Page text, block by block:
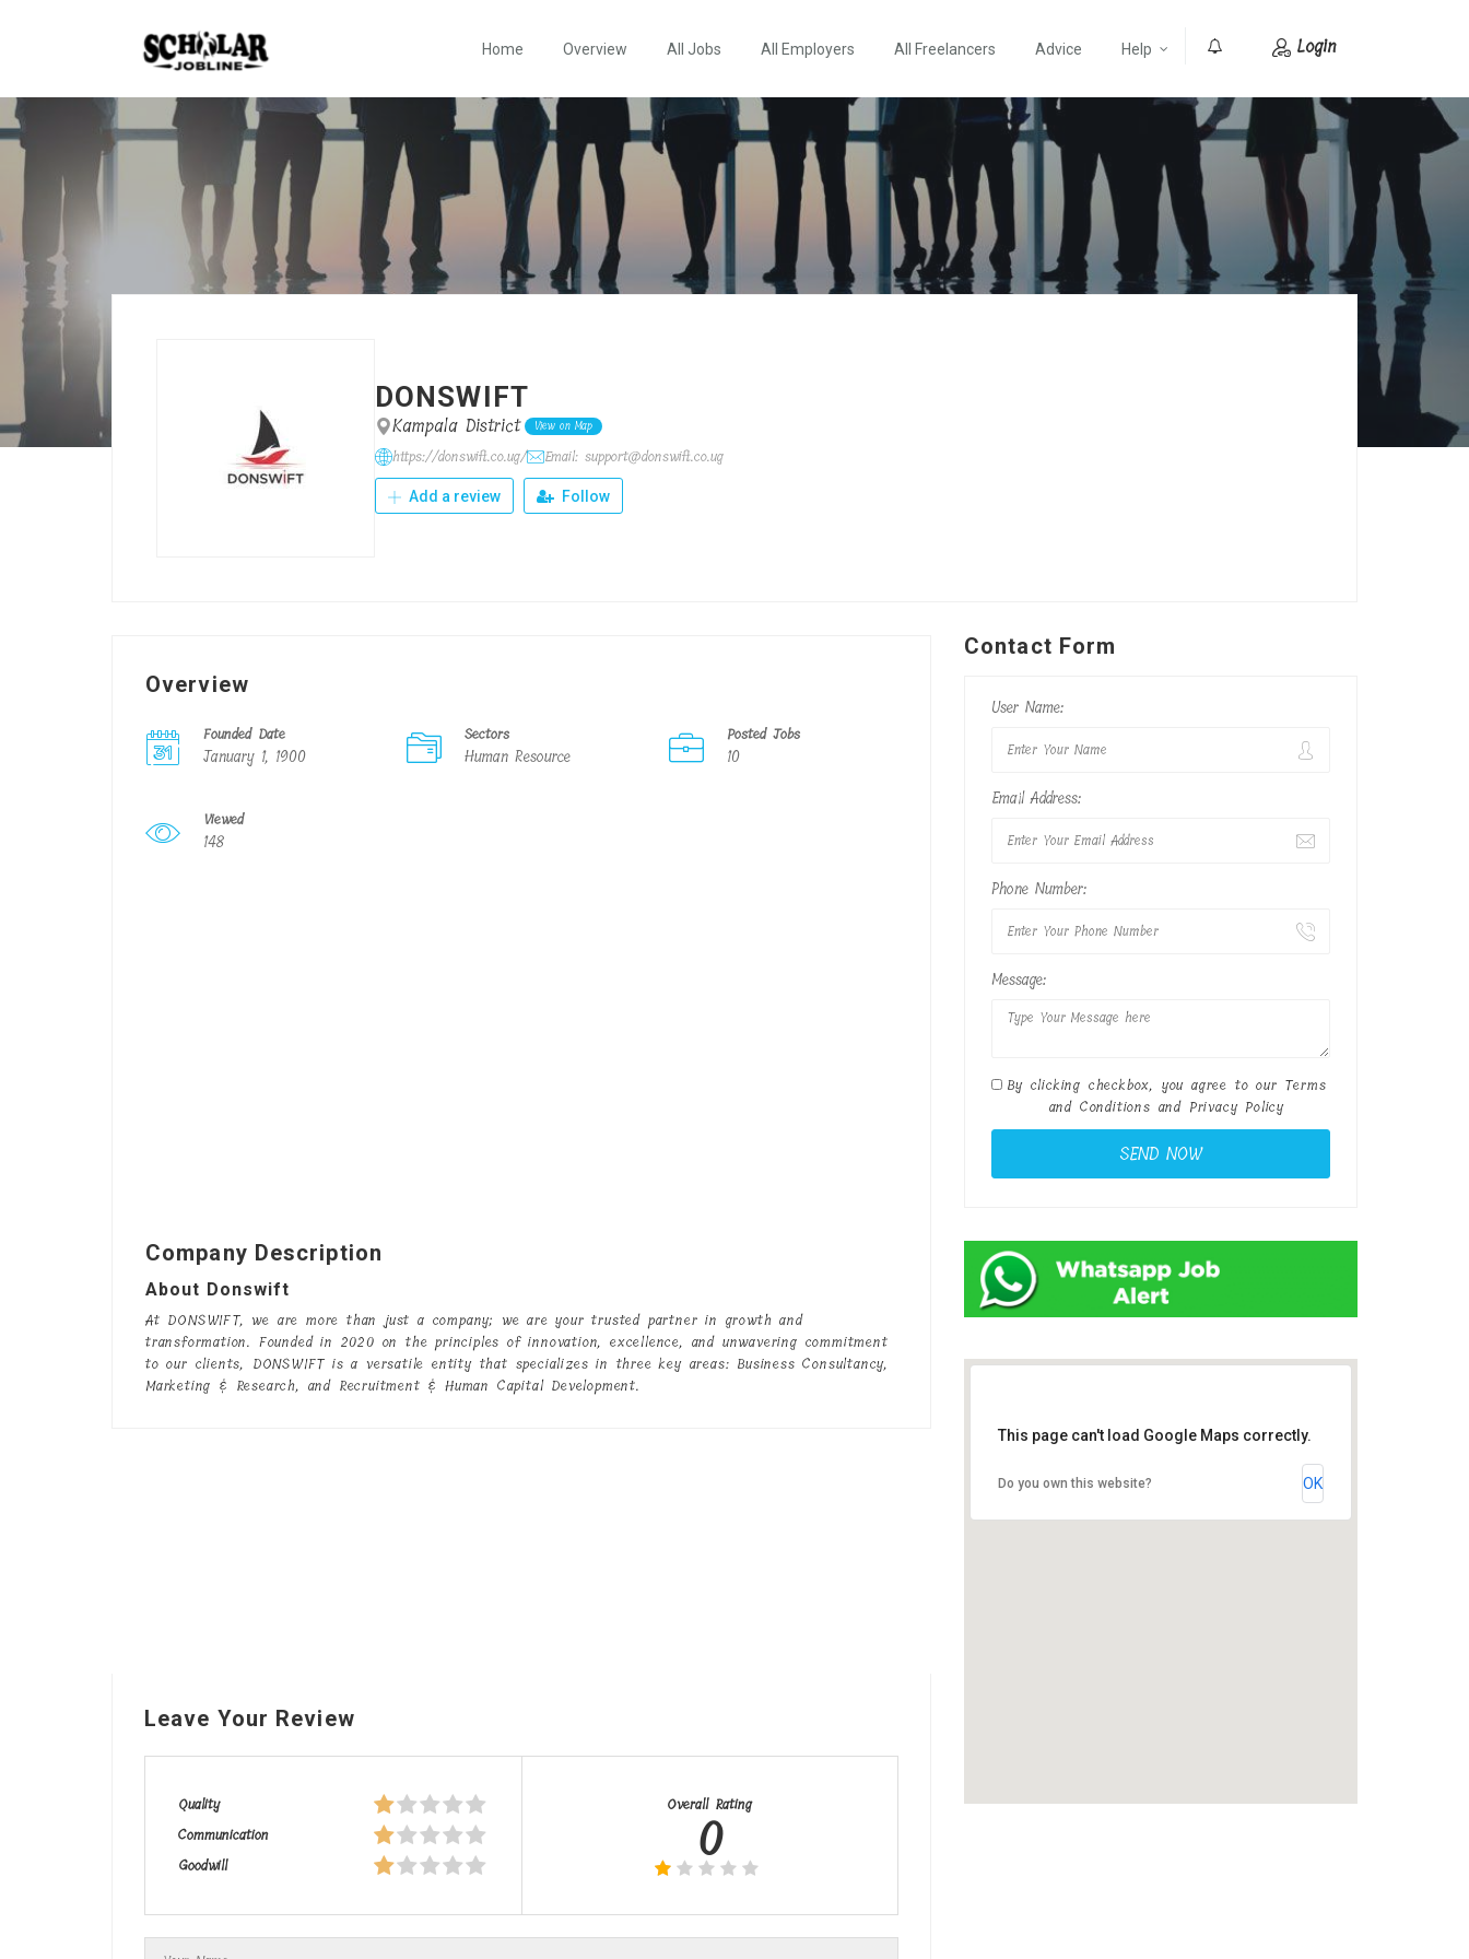
Home Overview All Jobs All Employers All Freelancers Advice Help Login
DONSWIFT
Kampala District View on Map
https://donswift.co.ug/ Email: support@donswift.co.ug
Add a review Follow
Overview
Founded Date
January 1, 1900
Sectors
Human Resource
Posted Jobs
10
Viewed
148
Company Description
About Donswift
At DONSWIFT, we are more than just a company; we are your trusted partner in growth and
transformation. Founded in 2020 on the principles of innovation, excellence, and unwavering commitment
to our clients, DONSWIFT is a versatile entity that specializes in three key areas: Business Consultancy,
Marketing & Research, and Recruitment & Human Capital Development.
Leave Your Review
Quality
Communication
Goodwill
Overall Rating
0
Contact Form
User Name:
Email Address:
Phone Number:
Message:
By clicking checkbox, you agree to our Terms
and Conditions and Privacy Policy
This page can't load Google Maps correctly.
Do you own this website? OK